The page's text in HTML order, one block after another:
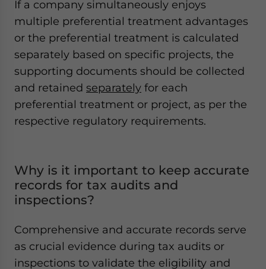
If a company simultaneously enjoys
multiple preferential treatment advantages
or the preferential treatment is calculated
separately based on specific projects, the
supporting documents should be collected
and retained separately for each
preferential treatment or project, as per the
respective regulatory requirements.
Why is it important to keep accurate
records for tax audits and
inspections?
Comprehensive and accurate records serve
as crucial evidence during tax audits or
inspections to validate the eligibility and